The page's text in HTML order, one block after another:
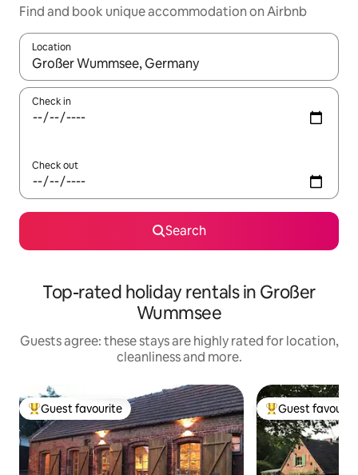
Find and book unique accommodation on Airbnb
Location
When results are available, navigate with the up and down
Check in
Check out
Search
Top-rated holiday rentals in Großer
Wummsee
Guests agree: these stays are highly rated for location,
cleanliness and more.
Top guest favourite
Guest favourite Top guest
Guest